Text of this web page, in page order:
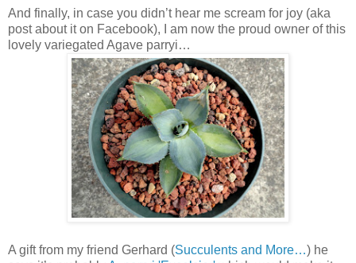
And finally, in case you didn’t hear me scream for joy (aka
post about it on Facebook), I am now the proud owner of this
lovely variegated Agave parryi…
A gift from my friend Gerhard (Succulents and More…) he